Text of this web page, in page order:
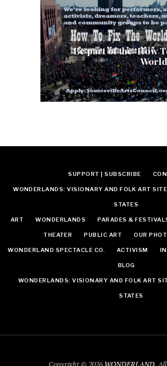
Be part of the ‘How
SUPPORT | SUBSCRIBE
WONDERLANDS: VISIONARY AND FOLK ART
STATES
ART WONDERLANDS PARADES &
THEATER PUBLIC ART OUR
WONDERLAND SPECTACLE CO. ACTIVISM
BLOG
WONDERLANDS: VISIONARY AND FOLK ART
STATES
Copyright © 2026 WONDERLAND.